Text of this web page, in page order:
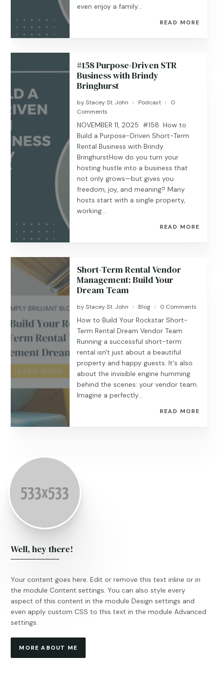
even enjoy a family...
READ MORE
#158 Purpose-Driven STR
Business with Brindy
Bringhurst
byStacey St. John | Podcast |
0
Comments
NOVEMBER 11, 2025 #158 How to
Build a Purpose-Driven Short-Term
Rental Business with Brindy
BringhurstHow do you turn your
hosting hustle into a business that
not only grows—but gives you
freedom, joy, and meaning? Many
hosts start with a single property,
working...
READ MORE
Short-Term Rental Vendor
Management: Build Your
Dream Team
byStacey St. John | Blog | 0 Comments
How to Build Your Rockstar Short-
Term Rental Dream Vendor Team
Running a successful short-term
rental isn't just about a beautiful
property and happy guests. It's also
about the invisible engine humming
behind the scenes: your vendor team.
Imagine a perfectly...
READ MORE
Well, hey there!
Your content goes here. Edit or remove this text inline or in
the module Content settings. You can also style every
aspect of this content in the module Design settings and
even apply custom CSS to this text in the module Advanced
settings.
MORE ABOUT ME